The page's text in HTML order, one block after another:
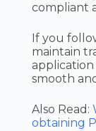
compliant
If you
maintain
application
smooth
Also Read:
obtaining